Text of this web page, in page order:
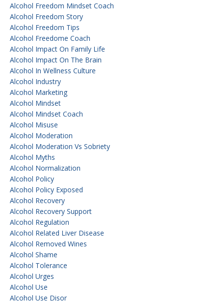
Alcohol Freedom Mindset Coach
Alcohol Freedom Story
Alcohol Freedom Tips
Alcohol Freedome Coach
Alcohol Impact On Family Life
Alcohol Impact On The Brain
Alcohol In Wellness Culture
Alcohol Industry
Alcohol Marketing
Alcohol Mindset
Alcohol Mindset Coach
Alcohol Misuse
Alcohol Moderation
Alcohol Moderation Vs Sobriety
Alcohol Myths
Alcohol Normalization
Alcohol Policy
Alcohol Policy Exposed
Alcohol Recovery
Alcohol Recovery Support
Alcohol Regulation
Alcohol Related Liver Disease
Alcohol Removed Wines
Alcohol Shame
Alcohol Tolerance
Alcohol Urges
Alcohol Use
Alcohol Use Disor